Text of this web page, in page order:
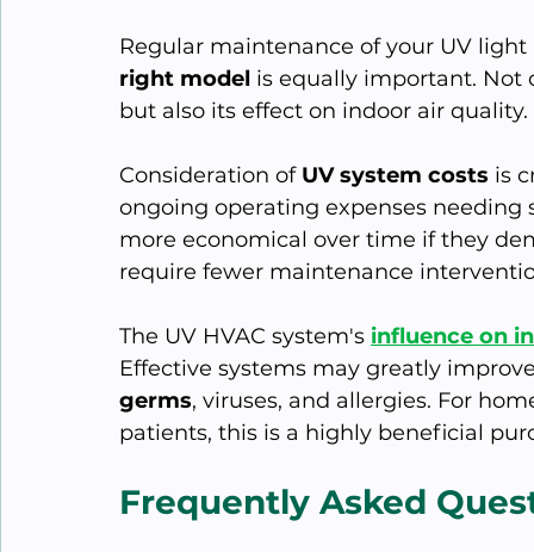
Regular maintenance of your UV
right model is equally important. Not
but also its effect on indoor air quality.
Consideration of UV system costs is
ongoing operating expenses
more economical over time if they
require fewer maintenance
The UV HVAC system's influence on
Effective systems may greatly
germs, viruses, and allergies. For
patients, this is a highly beneficial
Frequently Asked